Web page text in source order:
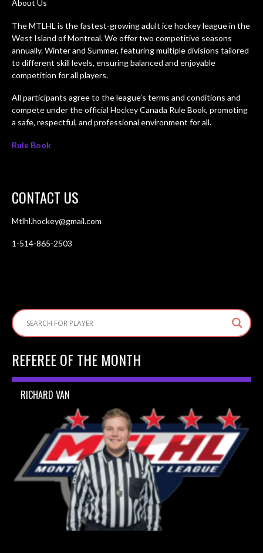
About Us
The MTLHL is the fastest-growing adult ice hockey league in the
West Island of Montreal. We offer two competitive seasons
annually. Winter and Summer, featuring multiple divisions tailored
to different skill levels, ensuring balanced and enjoyable
competition for all players.
All participants agree to the league’s terms and conditions and
compete under the official Hockey Canada Rule Book, promoting
a safe, respectful, and professional environment for all.
Rule Book
CONTACT US
Mtlhl.hockey@gmail.com
1-514-865-2503
REFEREE OF THE MONTH
RICHARD VAN